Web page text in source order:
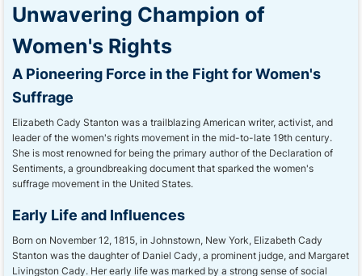
Unwavering Champion of
Women's Rights
A Pioneering Force in the Fight for Women's
Suffrage
Elizabeth Cady Stanton was a trailblazing American writer, activist, and
leader of the women's rights movement in the mid-to-late 19th century.
She is most renowned for being the primary author of the Declaration of
Sentiments, a groundbreaking document that sparked the women's
suffrage movement in the United States.
Early Life and Influences
Born on November 12, 1815, in Johnstown, New York, Elizabeth Cady
Stanton was the daughter of Daniel Cady, a prominent judge, and Margaret
Livingston Cady. Her early life was marked by a strong sense of social